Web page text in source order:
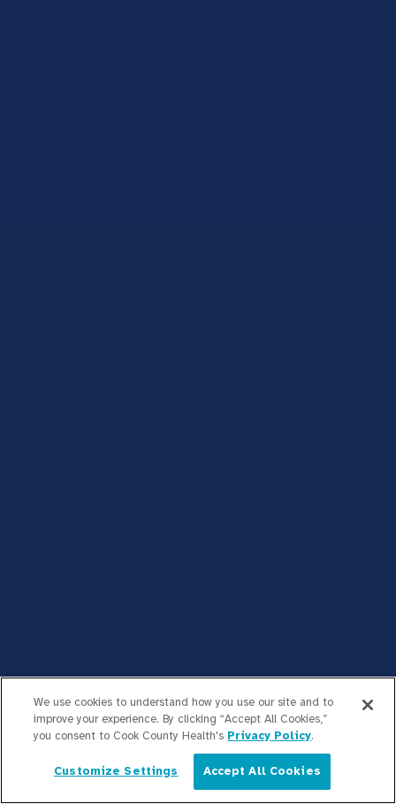
English
We use cookies to understand how you use our site and to
improve your experience. By clicking “Accept All Cookies,”
you consent to Cook County Health's Privacy Policy.
Customize Settings Accept All Cookies